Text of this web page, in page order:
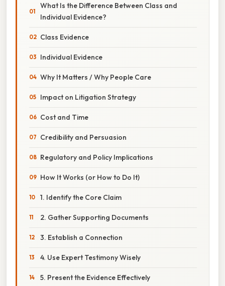
What Is the Difference Between Class and
Individual Evidence?
Class Evidence
Individual Evidence
Why It Matters / Why People Care
Impact on Litigation Strategy
Cost and Time
Credibility and Persuasion
Regulatory and Policy Implications
How It Works (or How to Do It)
1. Identify the Core Claim
2. Gather Supporting Documents
3. Establish a Connection
4. Use Expert Testimony Wisely
5. Present the Evidence Effectively